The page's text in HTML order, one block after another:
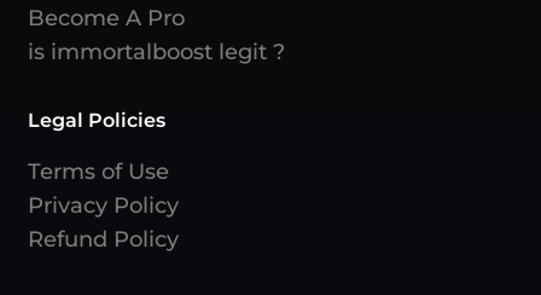
Become A Pro
is immortalboost legit ?
Legal Policies
Terms of Use
Privacy Policy
Refund Policy